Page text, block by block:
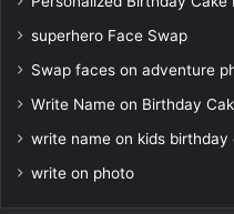
superhero Face Swap
Swap faces on adventure
Write Name on Birthday
write name on kids birthday
write on photo